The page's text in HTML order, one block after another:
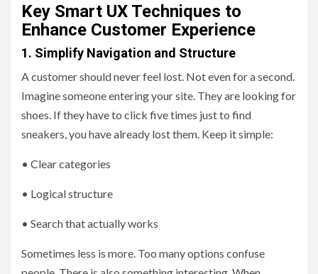
Key Smart UX Techniques to
Enhance Customer Experience
1. Simplify Navigation and Structure
A customer should never feel lost. Not even for a second.
Imagine someone entering your site. They are looking for
shoes. If they have to click five times just to find
sneakers, you have already lost them. Keep it simple:
• Clear categories
• Logical structure
• Search that actually works
Sometimes less is more. Too many options confuse